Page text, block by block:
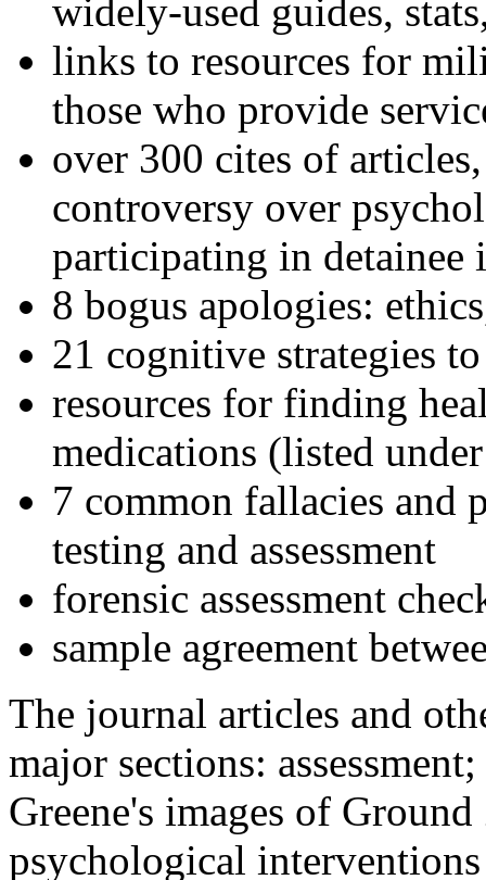
widely-used guides,
links to resources for
those who provide
over 300 cites of
controversy over
participating in detainee
8 bogus apologies:
21 cognitive strategies
resources for finding
medications (listed
7 common fallacies and
testing and assessment
forensic assessment
sample agreement
The journal articles and
major sections:
Greene's images of
psychological